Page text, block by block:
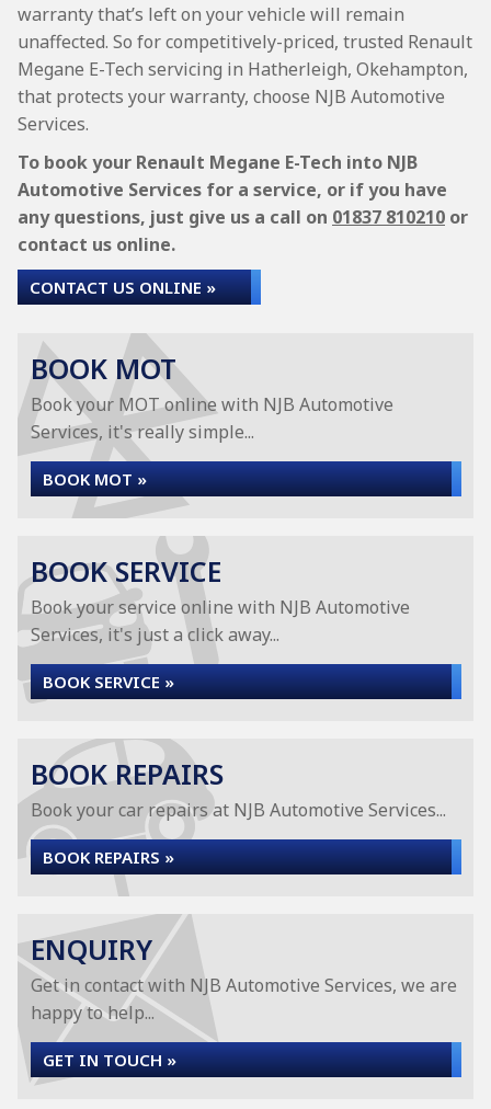
warranty that’s left on your vehicle will remain
unaffected. So for competitively-priced, trusted Renault
Megane E-Tech servicing in Hatherleigh, Okehampton,
that protects your warranty, choose NJB Automotive
Services.
To book your Renault Megane E-Tech into NJB
Automotive Services for a service, or if you have
any questions, just give us a call on 01837 810210 or
contact us online.
CONTACT US ONLINE »
BOOK MOT
Book your MOT online with NJB Automotive
Services, it's really simple...
BOOK MOT »
BOOK SERVICE
Book your service online with NJB Automotive
Services, it's just a click away...
BOOK SERVICE »
BOOK REPAIRS
Book your car repairs at NJB Automotive Services...
BOOK REPAIRS »
ENQUIRY
Get in contact with NJB Automotive Services, we are
happy to help...
GET IN TOUCH »